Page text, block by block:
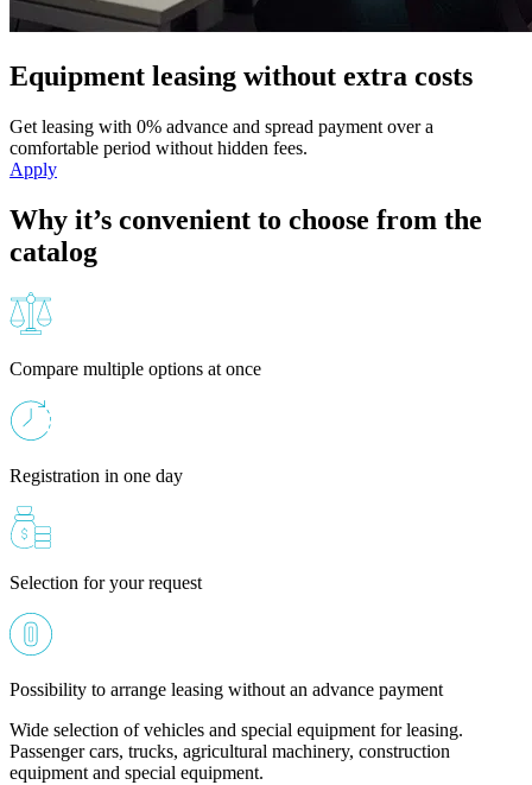
Equipment leasing without extra costs
Get leasing with 0% advance and spread payment over a
comfortable period without hidden fees.
Apply
Why it’s convenient to choose from the
catalog
Compare multiple options at once
Registration in one day
Selection for your request
Possibility to arrange leasing without an advance payment
Wide selection of vehicles and special equipment for leasing.
Passenger cars, trucks, agricultural machinery, construction
equipment and special equipment.